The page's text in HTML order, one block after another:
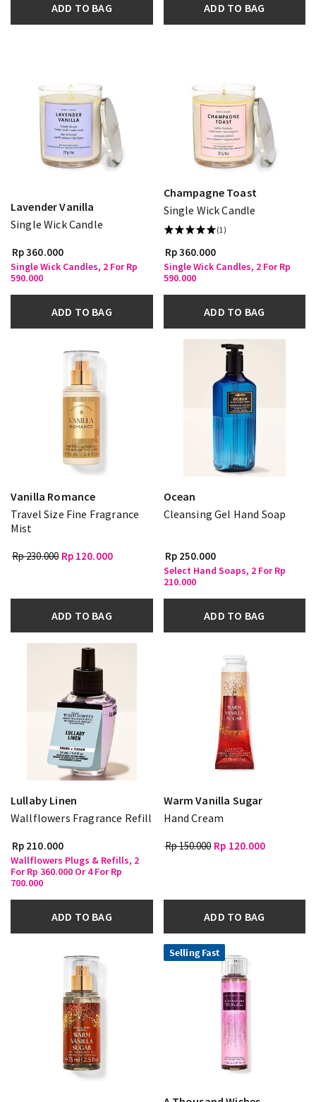
ADD TO BAG ADD TO BAG
Lavender Vanilla
Single Wick Candle
Rp 360.000
Single Wick Candles, 2 For Rp
590.000
ADD TO BAG
Champagne Toast
Single Wick Candle
(1)
Rp 360.000
Single Wick Candles, 2 For Rp
590.000
ADD TO BAG
Vanilla Romance
Travel Size Fine Fragrance
Mist
Rp 230.000 Rp 120.000
ADD TO BAG
Ocean
Cleansing Gel Hand Soap
Rp 250.000
Select Hand Soaps, 2 For Rp
210.000
ADD TO BAG
Lullaby Linen
Wallflowers Fragrance Refill
Rp 210.000
Wallflowers Plugs & Refills, 2
For Rp 360.000 Or 4 For Rp
700.000
ADD TO BAG
Warm Vanilla Sugar
Hand Cream
Rp 150.000 Rp 120.000
ADD TO BAG
Selling Fast